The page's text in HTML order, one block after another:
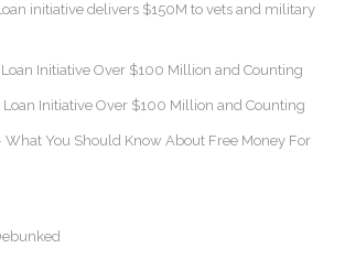
initiative delivers $150M to vets and military
Loan Initiative Over $100 Million and Counting
Loan Initiative Over $100 Million and Counting
You Should Know About Free Money For